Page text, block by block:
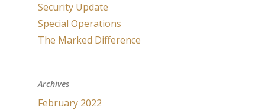
Security Update
Special Operations
The Marked Difference
Archives
February 2022